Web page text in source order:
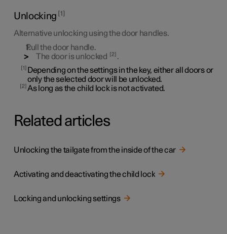
Unlocking 1
Alternative unlocking using the door handles.
Pull the door handle.
The door is unlocked
2 .
1
Depending on the settings in the key, either all doors or
only the selected door will be unlocked.
2 As long as the child lock is not activated.
Related articles
Unlocking the tailgate from the inside of the car
Activating and deactivating the child lock
Locking and unlocking settings